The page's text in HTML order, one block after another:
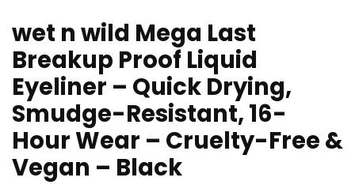
wet n wild Mega Last
Breakup Proof Liquid
Eyeliner – Quick Drying,
Smudge-Resistant, 16-
Hour Wear – Cruelty-Free &
Vegan – Black